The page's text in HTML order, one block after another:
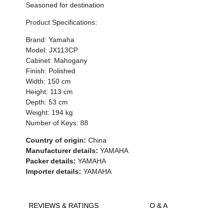
Seasoned for destination
Product Specifications:
Brand: Yamaha
Model: JX113CP
Cabinet: Mahogany
Finish: Polished
Width: 150 cm
Height: 113 cm
Depth: 53 cm
Weight: 194 kg
Number of Keys: 88
Country of origin: China
Manufacturer details: YAMAHA
Packer details: YAMAHA
Importer details: YAMAHA
REVIEWS & RATINGS Q & A